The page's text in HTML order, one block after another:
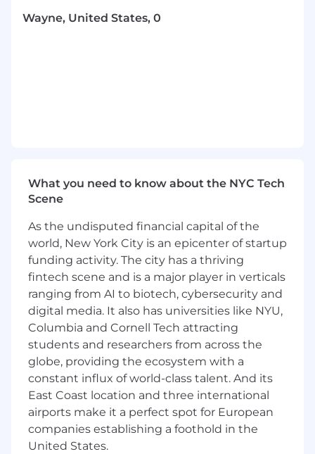
Wayne, United States, 0
What you need to know about the NYC Tech
Scene
As the undisputed financial capital of the
world, New York City is an epicenter of startup
funding activity. The city has a thriving
fintech scene and is a major player in verticals
ranging from AI to biotech, cybersecurity and
digital media. It also has universities like NYU,
Columbia and Cornell Tech attracting
students and researchers from across the
globe, providing the ecosystem with a
constant influx of world-class talent. And its
East Coast location and three international
airports make it a perfect spot for European
companies establishing a foothold in the
United States.